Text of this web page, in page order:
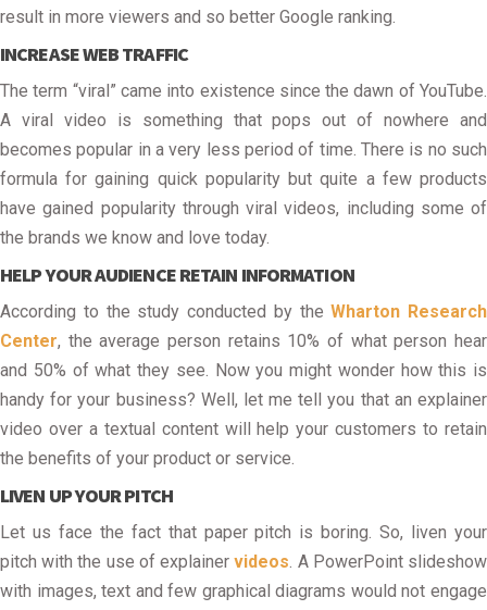
result in more viewers and so better Google ranking.
INCREASE WEB TRAFFIC
The term “viral” came into existence since the dawn of YouTube.
A viral video is something that pops out of nowhere and
becomes popular in a very less period of time. There is no such
formula for gaining quick popularity but quite a few products
have gained popularity through viral videos, including some of
the brands we know and love today.
HELP YOUR AUDIENCE RETAIN INFORMATION
According to the study conducted by theWharton Research
Center, the average person retains 10% of what person hear
and 50% of what they see. Now you might wonder how this is
handy for your business? Well, let me tell you that an explainer
video over a textual content will help your customers to retain
the benefits of your product or service.
LIVEN UP YOUR PITCH
Let us face the fact that paper pitch is boring. So, liven your
pitch with the use of explainervideos. A PowerPoint slideshow
with images, text and few graphical diagrams would not engage